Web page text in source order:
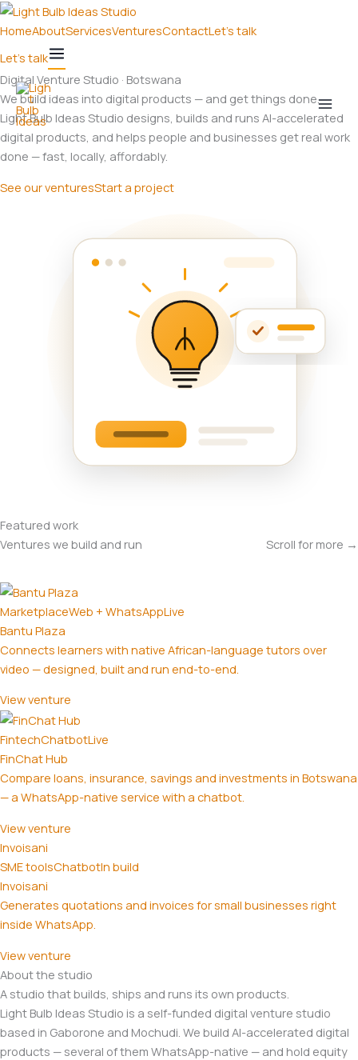
HomeAboutServicesVenturesContactLet's talk
Let's talk
Skip
to
Digital Venture Studio · Botswana
We build ideas into digital products — and get things done.
Light Bulb Ideas Studio designs, builds and runs AI-accelerated
digital products, and helps people and businesses get real work
done — fast, locally, affordably.
See our venturesStart a project
Featured work
Ventures we build and run
Scroll for more →
MarketplaceWeb + WhatsAppLive
Bantu Plaza
Connects learners with native African-language tutors over
video — designed, built and run end-to-end.
View venture
FintechChatbotLive
FinChat Hub
Compare loans, insurance, savings and investments in Botswana
— a WhatsApp-native service with a chatbot.
View venture
Invoisani
SME toolsChatbotIn build
Invoisani
Generates quotations and invoices for small businesses right
inside WhatsApp.
View venture
About the studio
A studio that builds, ships and runs its own products.
Light Bulb Ideas Studio is a self-funded digital venture studio
based in Gaborone and Mochudi. We build AI-accelerated digital
products — several of them WhatsApp-native — and hold equity